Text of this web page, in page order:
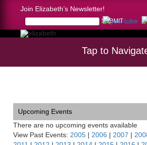
Join Elizabeth’s Newsletter!
Tap to
Upcoming Events
There are no upcoming events available
View Past Events: 2005 | 2006 | 2007 |